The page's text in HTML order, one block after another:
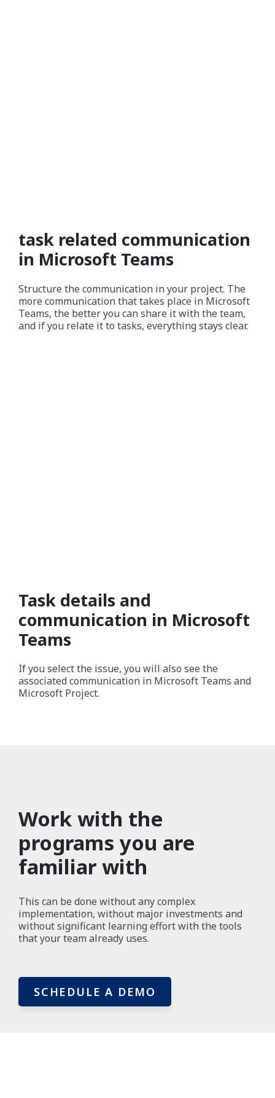
task related communication
in Microsoft Teams
Structure the communication in your project. The
more communication that takes place in Microsoft
Teams, the better you can share it with the team,
and if you relate it to tasks, everything stays clear.
Task details and
communication in Microsoft
Teams
If you select the issue, you will also see the
associated communication in Microsoft Teams and
Microsoft Project.
Work with the
programs you are
familiar with
This can be done without any complex
implementation, without major investments and
without significant learning effort with the tools
that your team already uses.
SCHEDULE A DEMO